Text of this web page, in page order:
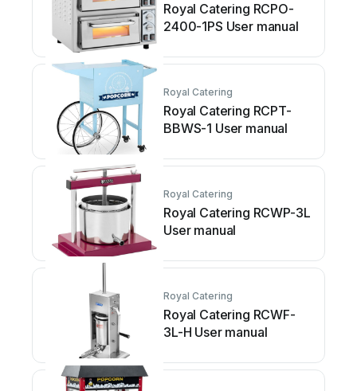
Royal Catering RCPO-
2400-1PS User manual
Royal Catering
Royal Catering RCPT-
BBWS-1 User manual
Royal Catering
Royal Catering RCWP-3L
User manual
Royal Catering
Royal Catering RCWF-
3L-H User manual